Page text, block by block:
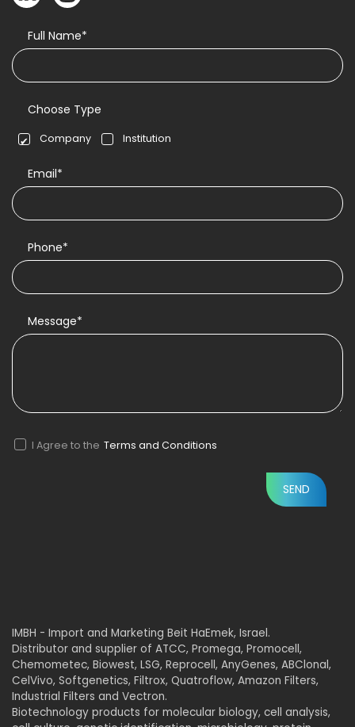
Full Name*
Choose Type
Company Institution
Email*
Phone*
Message*
I Agree to the Terms and Conditions
IMBH - Import and Marketing Beit HaEmek, Israel.
Distributor and supplier of ATCC, Promega, Promocell,
Chemometec, Biowest, LSG, Reprocell, AnyGenes, ABClonal,
CelVivo, Softgenetics, Filtrox, Quatroflow, Amazon Filters,
Industrial Filters and Vectron.
Biotechnology products for molecular biology, cell analysis,